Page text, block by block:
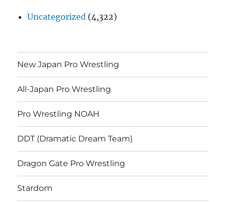
Uncategorized (4,322)
New Japan Pro Wrestling
All-Japan Pro Wrestling
Pro Wrestling NOAH
DDT (Dramatic Dream Team)
Dragon Gate Pro Wrestling
Stardom